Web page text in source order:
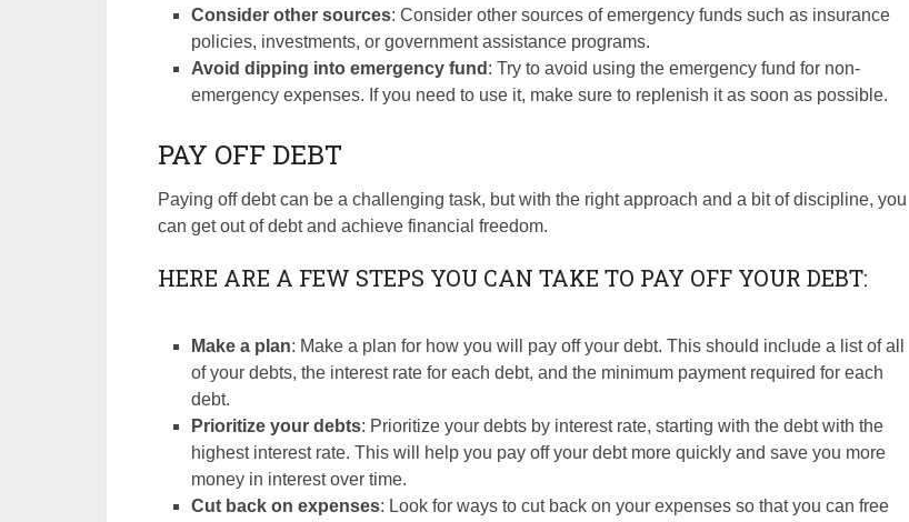
Consider other sources: Consider other sources of emergency funds such as insurance
policies, investments, or government assistance programs.
Avoid dipping into emergency fund : Try to avoid using the emergency fund for non-
emergency expenses. If you need to use it, make sure to replenish it as soon as possible.
PAY OFF DEBT
Paying off debt can be a challenging task, but with the right approach and a bit of discipline, you
can get out of debt and achieve financial freedom.
HERE ARE A FEW STEPS YOU CAN TAKE TO PAY OFF YOUR DEBT:
Make a plan: Make a plan for how you will pay off your debt. This should include a list of all
of your debts, the interest rate for each debt, and the minimum payment required for each
debt.
Prioritize your debts: Prioritize your debts by interest rate, starting with the debt with the
highest interest rate. This will help you pay off your debt more quickly and save you more
money in interest over time.
Cut back on expenses: Look for ways to cut back on your expenses so that you can free